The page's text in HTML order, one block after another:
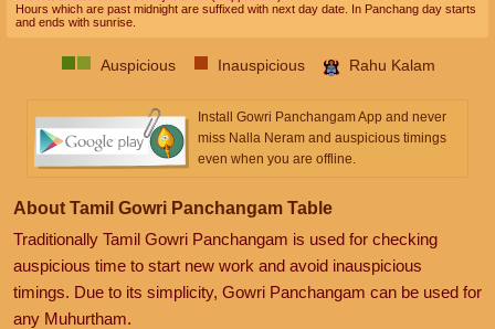
Hours which are past midnight are suffixed with next day date. In Panchang day starts
and ends with sunrise.
Auspicious Inauspicious Rahu Kalam
Install Gowri Panchangam App and never
miss Nalla Neram and auspicious timings
even when you are offline.
About Tamil Gowri Panchangam Table
Traditionally Tamil Gowri Panchangam is used for checking
auspicious time to start new work and avoid inauspicious
timings. Due to its simplicity, Gowri Panchangam can be used for
any Muhurtham.